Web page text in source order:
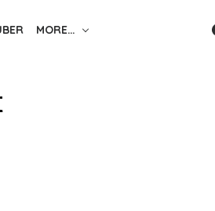
MORE…